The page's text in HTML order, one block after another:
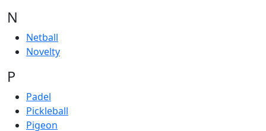
N
Netball
Novelty
P
Padel
Pickleball
Pigeon